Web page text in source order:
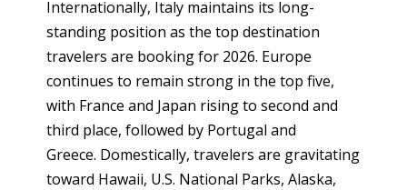
Internationally, Italy maintains its long-
standing position as the top destination
travelers are booking for 2026. Europe
continues to remain strong in the top five,
with France and Japan rising to second and
third place, followed by Portugal and
Greece. Domestically, travelers are gravitating
toward Hawaii, U.S. National Parks, Alaska,